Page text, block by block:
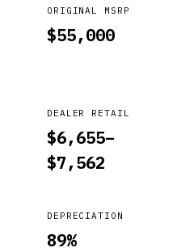
ORIGINAL MSRP
$55,000
DEALER RETAIL
$6,655–
$7,562
DEPRECIATION
89%